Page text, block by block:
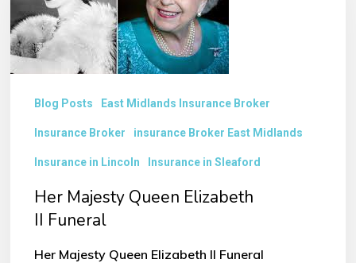
Elizabeth
II Funeral
Blog Posts East Midlands Insurance Broker
Insurance Broker insurance Broker East Midlands
Insurance in Lincoln Insurance in Sleaford
Her Majesty Queen Elizabeth
II Funeral
Her Majesty Queen Elizabeth II Funeral